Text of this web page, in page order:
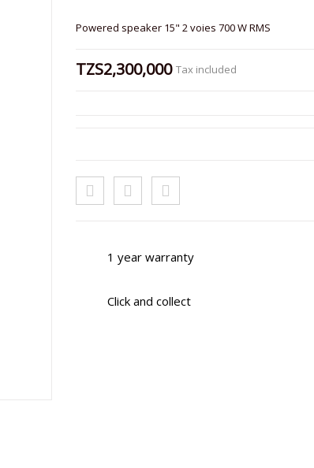
Powered speaker 15" 2 voies 700 W RMS
TZS2,300,000 Tax included
1 year warranty
Click and collect